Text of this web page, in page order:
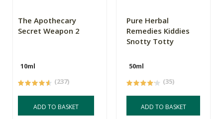
The Apothecary
Secret Weapon 2
10ml
(237)
ADD TO BASKET
Pure Herbal
Remedies Kiddies
Snotty Totty
50ml
(35)
ADD TO BASKET